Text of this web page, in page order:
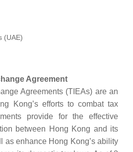
(UAE)
Agreement
Agreements (TIEAs) are an
Kong’s efforts to combat tax
provide for the effective
between Hong Kong and its
as enhance Hong Kong’s ability